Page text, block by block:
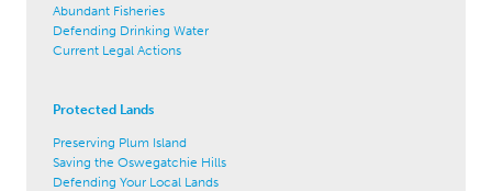
Abundant Fisheries
Defending Drinking Water
Current Legal Actions
Protected Lands
Preserving Plum Island
Saving the Oswegatchie Hills
Defending Your Local Lands